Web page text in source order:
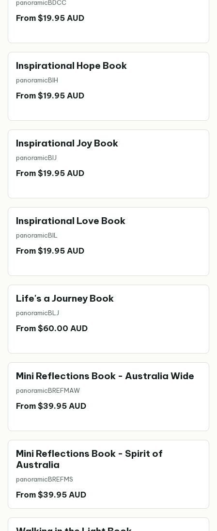
panoramicBDCC
From $19.95 AUD
Inspirational Hope Book
panoramicBIH
From $19.95 AUD
Inspirational Joy Book
panoramicBIJ
From $19.95 AUD
Inspirational Love Book
panoramicBIL
From $19.95 AUD
Life's a Journey Book
panoramicBLJ
From $60.00 AUD
Mini Reflections Book - Australia Wide
panoramicBREFMAW
From $39.95 AUD
Mini Reflections Book - Spirit of
Australia
panoramicBREFMS
From $39.95 AUD